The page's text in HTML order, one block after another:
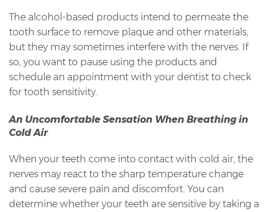
The alcohol-based products intend to permeate the
tooth surface to remove plaque and other materials,
but they may sometimes interfere with the nerves. If
so, you want to pause using the products and
schedule an appointment with your dentist to check
for tooth sensitivity.
An Uncomfortable Sensation When Breathing in
Cold Air
When your teeth come into contact with cold air, the
nerves may react to the sharp temperature change
and cause severe pain and discomfort. You can
determine whether your teeth are sensitive by taking a